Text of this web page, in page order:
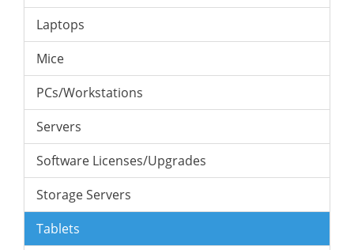
Laptops
Mice
PCs/Workstations
Servers
Software Licenses/Upgrades
Storage Servers
Tablets